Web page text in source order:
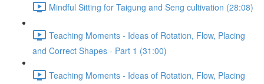
Mindful Sitting for Taigung and Seng cultivation (28:08)
Teaching Moments - Ideas of Rotation, Flow, Placing
and Correct Shapes - Part 1 (31:00)
Teaching Moments - Ideas of Rotation, Flow, Placing